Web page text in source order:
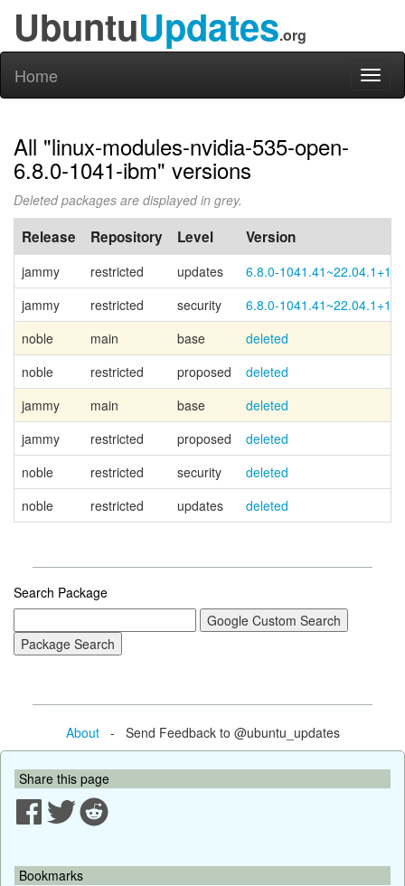
UbuntuUpdates.org
Home
All "linux-modules-nvidia-535-open-
6.8.0-1041-ibm" versions
Deleted packages are displayed in grey.
Release Repository Level Version
jammy restricted updates
6.8.0-1041.41~22.04.1+1
jammy
restricted security
6.8.0-1041.41~22.04.1+1
noble
main base
deleted
noble
restricted proposed
deleted
jammy
main base
deleted
jammy
restricted proposed
deleted
noble
restricted security
deleted
noble
restricted updates deleted
Search Package
About- Send Feedback to @ubuntu_updates
Share this page
Bookmarks